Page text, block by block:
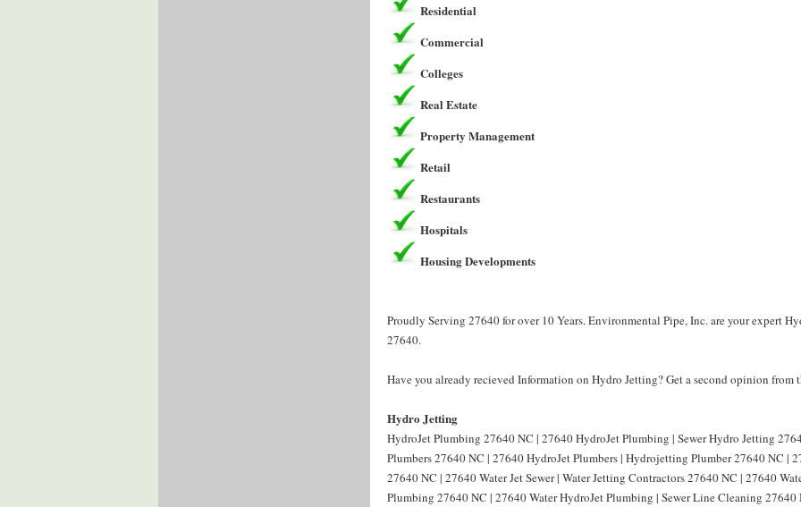
Residential
Commercial
Colleges
Real Estate
Property Management
Retail
Restaurants
Hospitals
Housing Developments
Proudly Serving 27640 for over 10 Years. Environmental Pipe, Inc. are your expert
27640.
Have you already recieved Information on Hydro Jetting? Get a second opinion from
Hydro Jetting
HydroJet Plumbing 27640 NC | 27640 HydroJet Plumbing | Sewer Hydro Jetting
Plumbers 27640 NC | 27640 HydroJet Plumbers | Hydrojetting Plumber 27640 NC |
27640 NC | 27640 Water Jet Sewer | Water Jetting Contractors 27640 NC | 27640
Plumbing 27640 NC | 27640 Water HydroJet Plumbing | Sewer Line Cleaning